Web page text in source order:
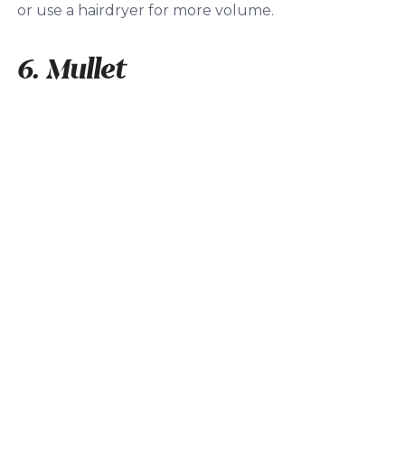
or use a hairdryer for more volume.
6. Mullet